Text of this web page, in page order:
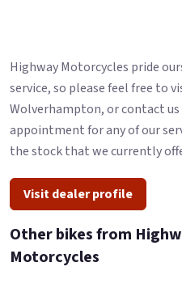
Highway Motorcycles pride
service, so please feel free to
Wolverhampton, or contact us
appointment for any of our
the stock that we currently
Visit dealer profile
Other bikes from
Motorcycles